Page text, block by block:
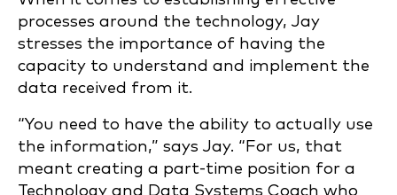
processes around the technology, Jay
stresses the importance of having the
capacity to understand and implement the
data received from it.
“You need to have the ability to actually use
the information,” says Jay. “For us, that
meant creating a part-time position for a
Technology and Data Systems Coach who